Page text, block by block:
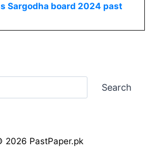
Sargodha board 2024 past
Search
2026 PastPaper.pk